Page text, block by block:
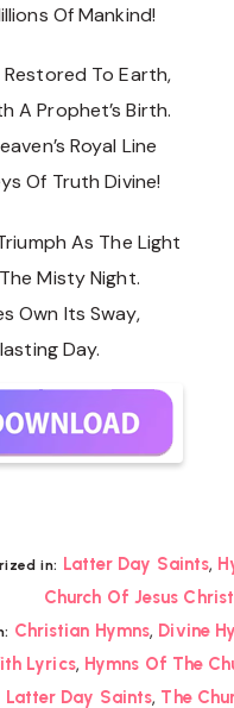
Of Mankind!
To Earth,
A Prophet’s Birth.
Royal Line
Of Truth Divine!
As The Light
Misty Night.
Own Its Sway,
Day.
in: Latter Day Saints,
Church Of Jesus Christ
Christian Hymns, Divine
Lyrics, Hymns Of The
Latter Day Saints, The